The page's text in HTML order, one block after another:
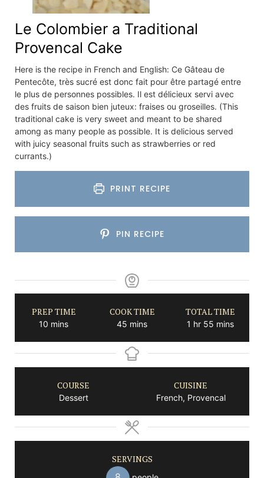
Le Colombier a Traditional
Provencal Cake
Here is the recipe in French and English: Ce Gâteau de
Pentecôte, très sucré est donc fait pour être partagé entre
le plus de personnes possibles. Il est délicieux servi avec
des fruits de saison bien juteux: fraises ou groseilles. (This
traditional cake is very sweet and meant to be shared
among as many people as possible. It is delicious served
with juicy seasonal fruits such as strawberries or red
currants.)
PRINT RECIPE
PIN RECIPE
PREP TIME
10 minutes
mins
COOK TIME
45 minutes
mins
TOTAL TIME
1 hour
hr 55minutes
mins
COURSE
Dessert
CUISINE
French, Provencal
SERVINGS